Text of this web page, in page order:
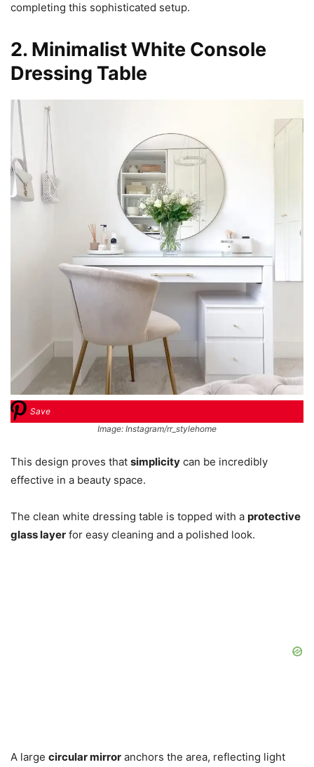
completing this sophisticated setup.
2. Minimalist White Console
Dressing Table
Save
Image: Instagram/rr_stylehome
This design proves that simplicity can be incredibly
effective in a beauty space.
The clean white dressing table is topped with a protective
glass layer for easy cleaning and a polished look.
A large circular mirror anchors the area, reflecting light